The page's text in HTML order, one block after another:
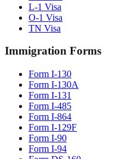
L-1 Visa
O-1 Visa
TN Visa
Immigration Forms
Form I-130
Form I-130A
Form I-131
Form I-485
Form I-864
Form I-129F
Form I-90
Form I-94